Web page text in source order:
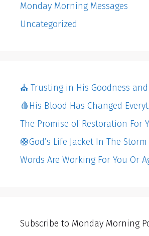
Monday Morning Messages
Uncategorized
⛪️ Trusting in His Goodness
🩸His Blood Has Changed
The Promise of Restoration For
🛟God’s Life Jacket In The Storm
Words Are Working For You Or
Subscribe to Monday Morning